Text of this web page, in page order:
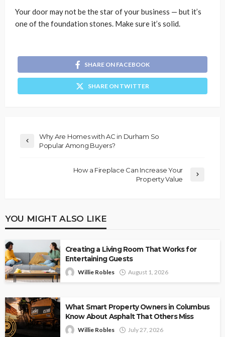
Your door may not be the star of your business — but it’s
one of the foundation stones. Make sure it’s solid.
SHARE ON FACEBOOK
SHARE ON TWITTER
Why Are Homes with AC in Durham So
Popular Among Buyers?
How a Fireplace Can Increase Your
Property Value
YOU MIGHT ALSO LIKE
Creating a Living Room That Works for
Entertaining Guests
Willie Robles August 1, 2026
What Smart Property Owners in Columbus
Know About Asphalt That Others Miss
Willie Robles July 27, 2026